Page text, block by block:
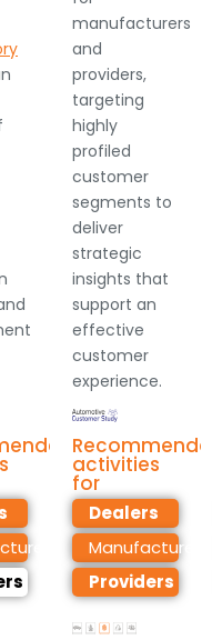
manufacturers
and
providers,
targeting
highly
profiled
customer
segments to
deliver
strategic
insights that
support an
effective
customer
experience.
Recommended
activities
for
Dealers
Manufacturers
Providers